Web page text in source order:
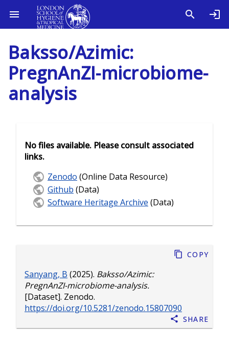
Baksso/Azimic:
PregnAnZI-microbiome-
analysis
Sanyang, B (2025). Baksso/Azimic:
PregnAnZI-microbiome-analysis.
[Dataset]. Zenodo.
https://doi.org/10.5281/zenodo.15807090
Copy
Share
No files available. Please consult associated
links.
Zenodo (Online Data Resource)
Github (Data)
Software Heritage Archive (Data)